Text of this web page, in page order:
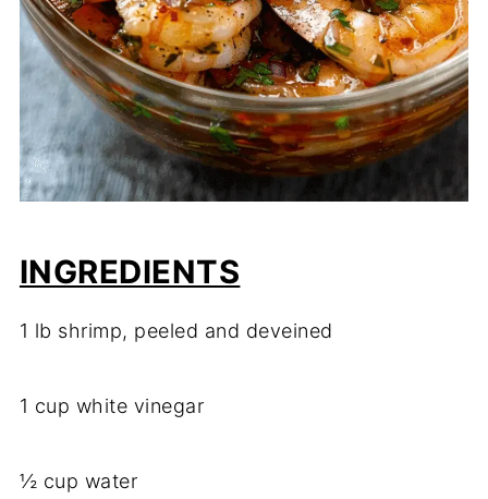
INGREDIENTS
1 lb shrimp, peeled and deveined
1 cup white vinegar
½ cup water